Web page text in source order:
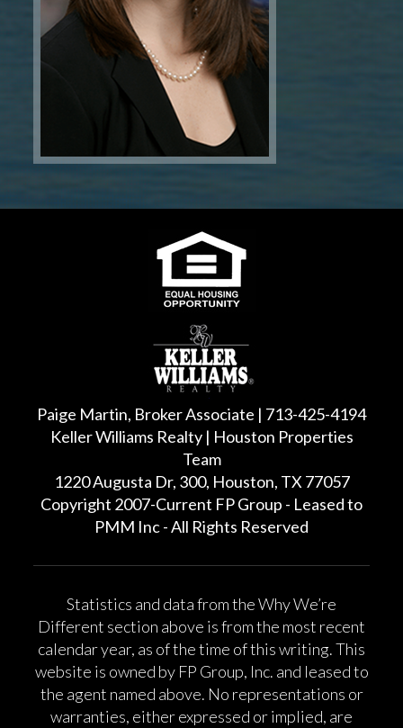
Paige Martin, Broker Associate | 713-425-4194
Keller Williams Realty | Houston Properties
Team
1220 Augusta Dr, 300, Houston, TX 77057
Copyright 2007-Current FP Group - Leased to
PMM Inc - All Rights Reserved
Statistics and data from the Why We’re
Different section above is from the most recent
calendar year, as of the time of this writing. This
website is owned by FP Group, Inc. and leased to
the agent named above. No representations or
warranties, either expressed or implied, are